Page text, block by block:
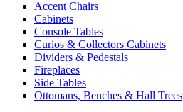
Accent Chairs
Cabinets
Console Tables
Curios & Collectors Cabinets
Dividers & Pedestals
Fireplaces
Side Tables
Ottomans, Benches & Hall Trees